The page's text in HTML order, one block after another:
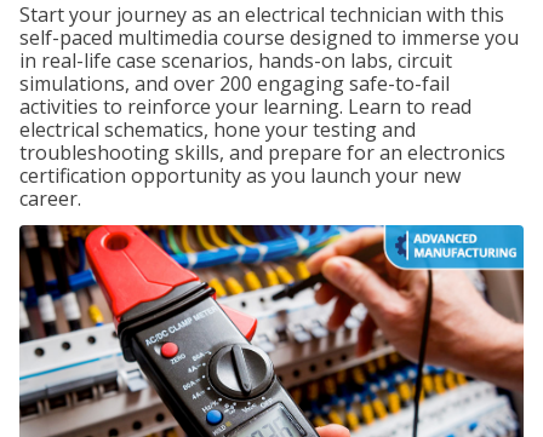
Start your journey as an electrical technician with this
self-paced multimedia course designed to immerse you
in real-life case scenarios, hands-on labs, circuit
simulations, and over 200 engaging safe-to-fail
activities to reinforce your learning. Learn to read
electrical schematics, hone your testing and
troubleshooting skills, and prepare for an electronics
certification opportunity as you launch your new
career.